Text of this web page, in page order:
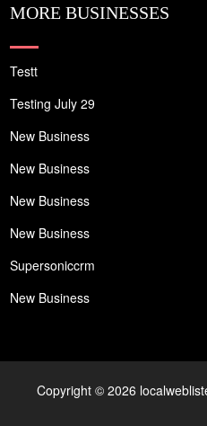
MORE BUSINESSES
Testt
Testing July 29
New Business
New Business
New Business
New Business
Supersoniccrm
New Business
Copyright © 2026